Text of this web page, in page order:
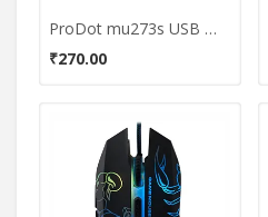
ProDot mu273s USB Mouse
₹270.00